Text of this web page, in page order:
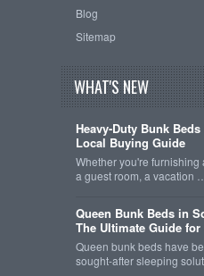
Blog
Sitemap
WHAT'S NEW
Heavy-Duty Bunk
Local Buying Guide
Whether you're
a guest room, a vacation …
Queen Bunk Beds in
The Ultimate Guide for
Queen bunk beds have
sought-after sleeping